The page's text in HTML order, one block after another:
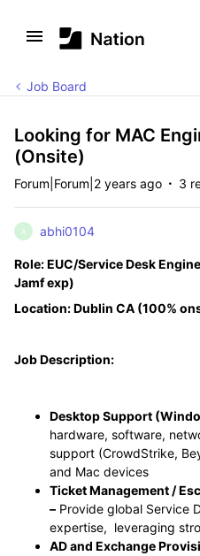
Job Board
Looking for MAC
(Onsite)
Forum|Forum|2 years ago 3
A abhi0104
Role: EUC/Service Desk
Jamf exp)
Location: Dublin CA (100%
Job Description:
Desktop Support
hardware, software,
support (CrowdStrike,
and Mac devices
Ticket Management /
– Provide global Service
expertise, leveraging
AD and Exchange